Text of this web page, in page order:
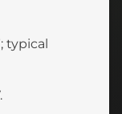
typical